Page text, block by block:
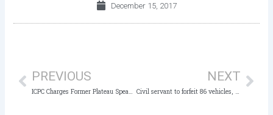
December 15, 2017
PREVIOUS NEXT